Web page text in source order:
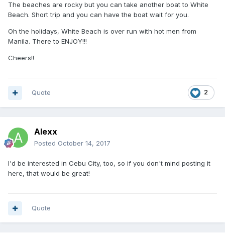
The beaches are rocky but you can take another boat to White
Beach. Short trip and you can have the boat wait for you.
Oh the holidays, White Beach is over run with hot men from
Manila. There to ENJOY!!!
Cheers!!
2
Quote
Alexx
Posted October 14, 2017
I'd be interested in Cebu City, too, so if you don't mind posting it
here, that would be great!
Quote